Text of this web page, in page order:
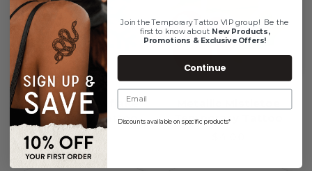
Metallic Snowflake
Temporary Tattoo
Sale price
$4.00
Temporary Tattoo
Join the Temporary Tattoo VIP group! Be the
first to know about New Products,
Promotions & Exclusive Offers!
Continue
Discounts available on specific products*